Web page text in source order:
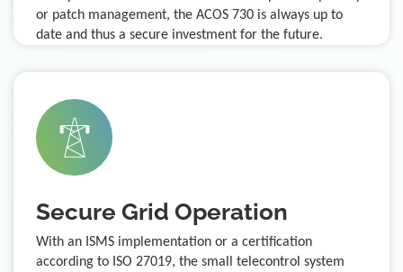
or patch management, the ACOS 730 is always up to
date and thus a secure investment for the future.
Secure Grid Operation
With an ISMS implementation or a certification
according to ISO 27019, the small telecontrol system